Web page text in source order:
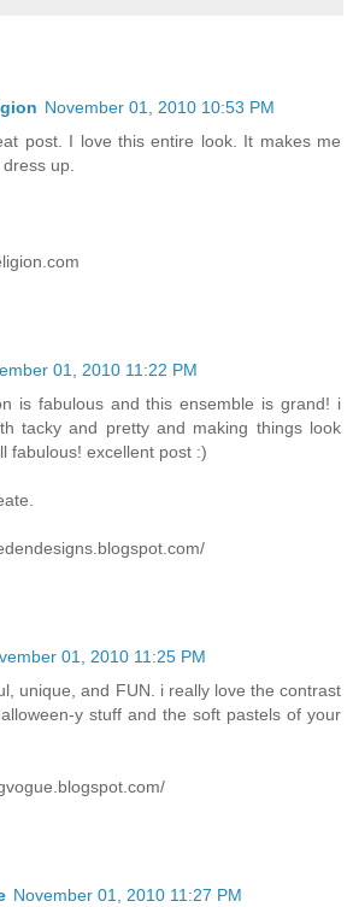
November 01, 2010 10:53 PM
post. I love this entire look. It makes me
up.
01, 2010 11:22 PM
is fabulous and this ensemble is grand! i
tacky and pretty and making things look
fabulous! excellent post :)
01, 2010 11:25 PM
unique, and FUN. i really love the contrast
y stuff and the soft pastels of your
November 01, 2010 11:27 PM